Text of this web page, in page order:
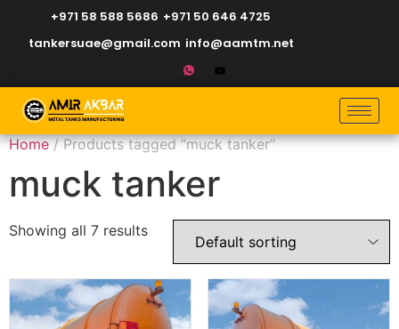
+971 58 588 5686 +971 50 646 4725
tankersuae@gmail.com info@aamtm.net
Home/ Products tagged “muck tanker”
muck tanker
Showing all 7 results